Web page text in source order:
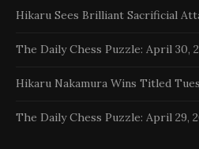
Hikaru Sees Brilliant Sacrificial
The Daily Chess Puzzle: April 30,
Hikaru Nakamura Wins Titled
The Daily Chess Puzzle: April 29,